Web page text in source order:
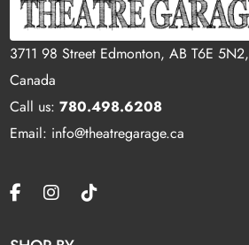
3711 98 Street Edmonton, AB T6E 5N2,
Canada
Call us:780.498.6208
Email: info@theatregarage.ca